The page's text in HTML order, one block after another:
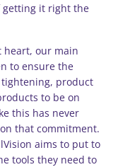
getting it right the
heart, our main
to ensure the
product
to be on
this has never
that commitment.
aims to put to
tools they need to